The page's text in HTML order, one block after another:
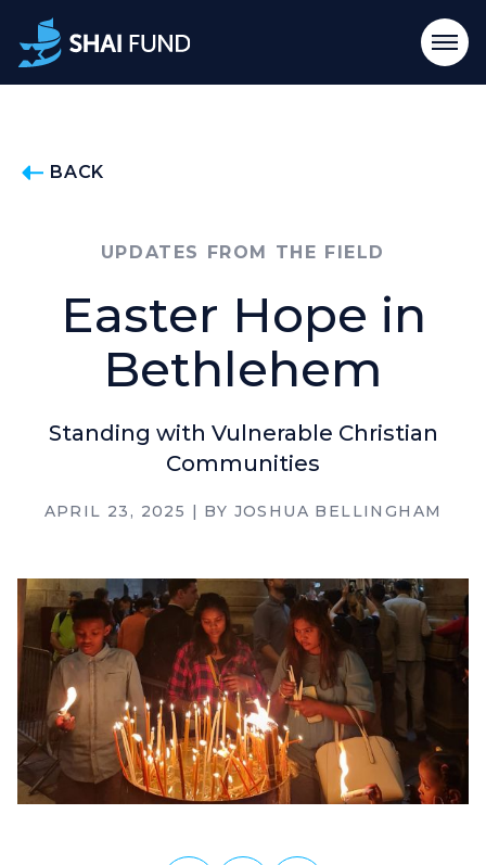
BACK
UPDATES FROM THE FIELD
Easter Hope in
Bethlehem
Standing with Vulnerable Christian
Communities
APRIL 23, 2025 | BY JOSHUA BELLINGHAM